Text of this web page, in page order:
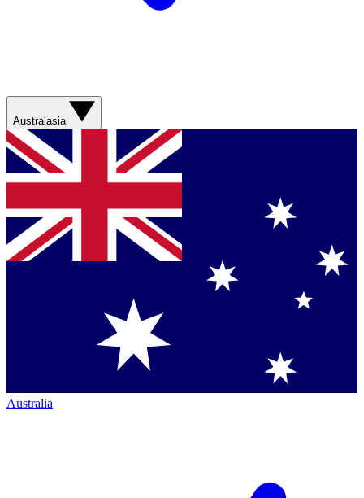
Australasia
Australia